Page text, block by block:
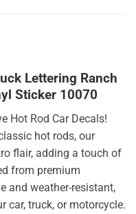
Lettering Ranch
Sticker 10070
Hot Rod Car Decals!
hot rods, our
flair, adding a touch of
from premium
and weather-resistant,
car, truck, or motorcycle.